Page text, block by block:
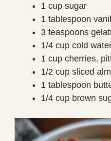
1 cup sugar
1 tablespoon
3 teaspoons
1/4 cup cold
1 cup cherries,
1/2 cup sliced
1 tablespoon
1/4 cup brown